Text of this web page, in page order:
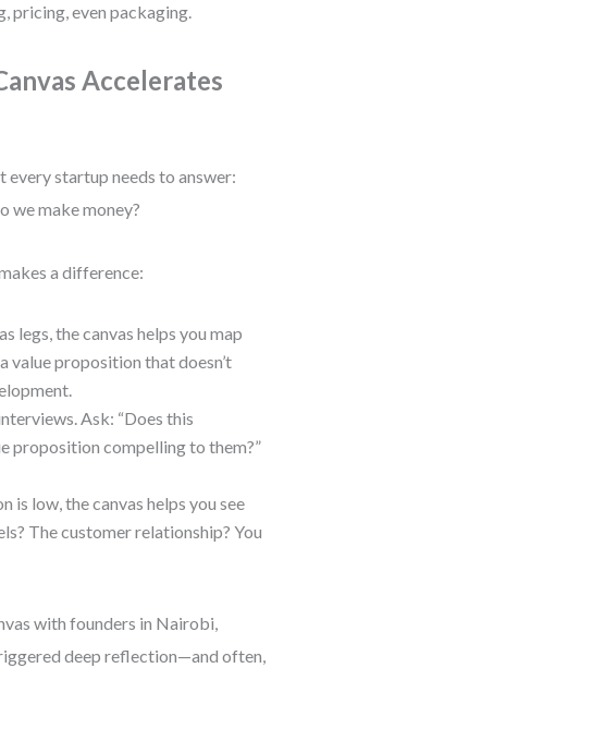
pricing, even packaging.
Accelerates
every startup needs to answer:
we make money?
a difference:
legs, the canvas helps you map
value proposition that doesn’t
Ask: “Does this
proposition compelling to them?”
is low, the canvas helps you see
The customer relationship? You
with founders in Nairobi,
deep reflection—and often,